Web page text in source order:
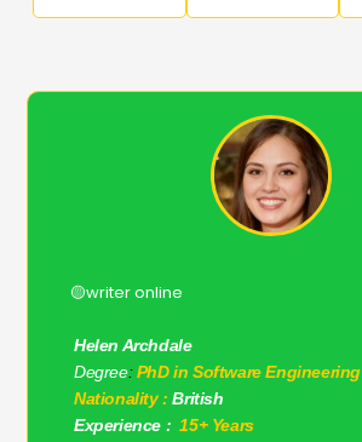
🟡writer online
Helen Archdale
Degree:PhD in Software Engineering
Nationality :British
Experience : 15+ Years